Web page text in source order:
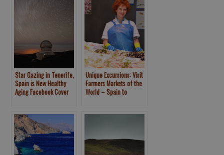
Star Gazing in Tenerife,
Spain is New Healthy
Aging Facebook Cover
Unique Excursions: Visit
Farmers Markets of the
World – Spain to